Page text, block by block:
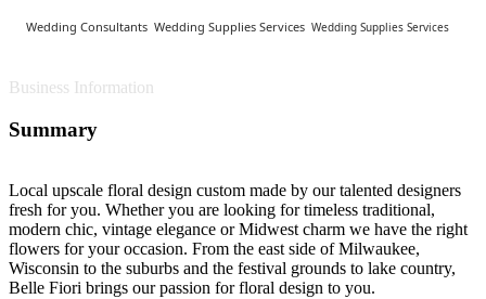
Wedding Consultants Wedding Supplies Services Wedding Supplies Services
Business Information
Summary
Local upscale floral design custom made by our talented designers
fresh for you. Whether you are looking for timeless traditional,
modern chic, vintage elegance or Midwest charm we have the right
flowers for your occasion. From the east side of Milwaukee,
Wisconsin to the suburbs and the festival grounds to lake country,
Belle Fiori brings our passion for floral design to you.